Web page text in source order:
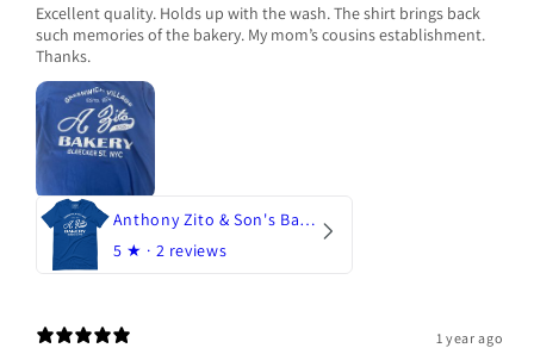
Excellent quality. Holds up with the wash. The shirt brings back
such memories of the bakery. My mom’s cousins establishment.
Thanks.
Anthony Zito & Son's Bakery
5 ★ · 2 reviews
1 year ago